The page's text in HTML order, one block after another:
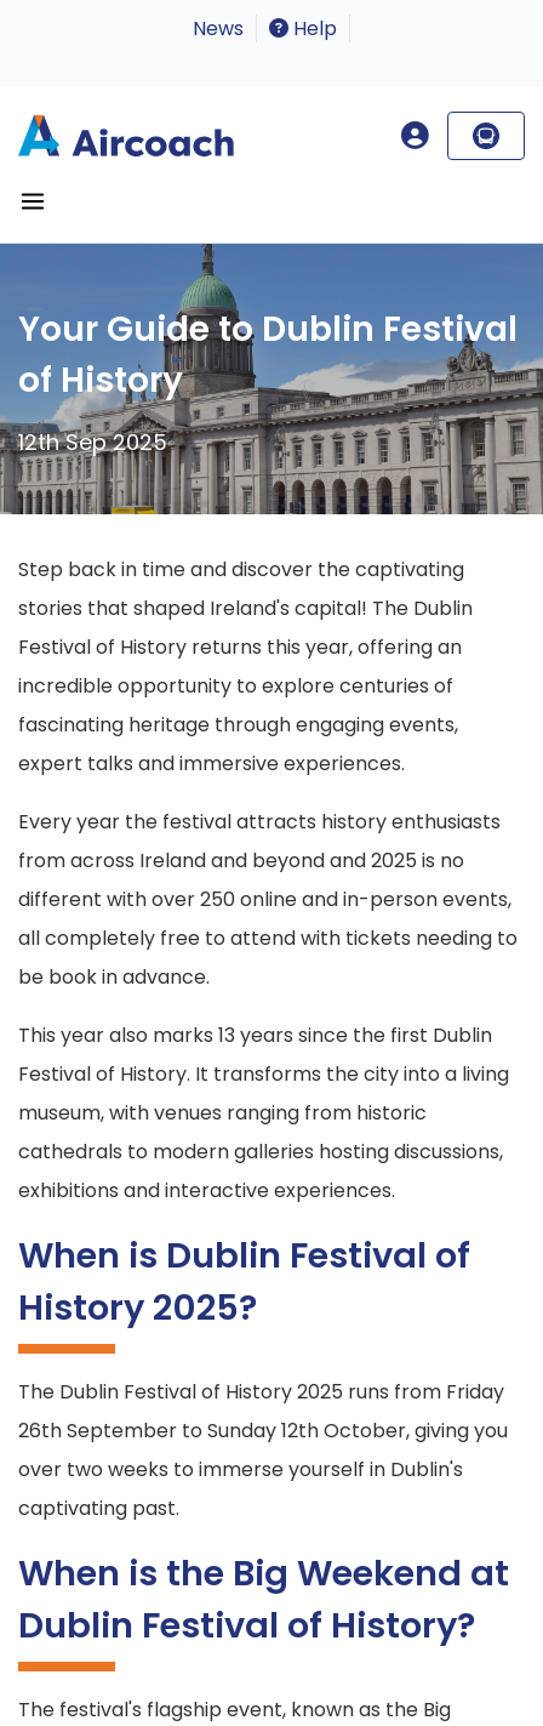
News Help
Your Guide to Dublin Festival
of History
12th Sep 2025
Step back in time and discover the captivating
stories that shaped Ireland's capital! The Dublin
Festival of History returns this year, offering an
incredible opportunity to explore centuries of
fascinating heritage through engaging events,
expert talks and immersive experiences.
Every year the festival attracts history enthusiasts
from across Ireland and beyond and 2025 is no
different with over 250 online and in-person events,
all completely free to attend with tickets needing to
be book in advance.
This year also marks 13 years since the first Dublin
Festival of History. It transforms the city into a living
museum, with venues ranging from historic
cathedrals to modern galleries hosting discussions,
exhibitions and interactive experiences.
When is Dublin Festival of
History 2025?
The Dublin Festival of History 2025 runs from Friday
26th September to Sunday 12th October, giving you
over two weeks to immerse yourself in Dublin's
captivating past.
When is the Big Weekend at
Dublin Festival of History?
The festival's flagship event, known as the Big